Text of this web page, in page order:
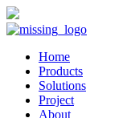
Home
Products
Solutions
Project
About